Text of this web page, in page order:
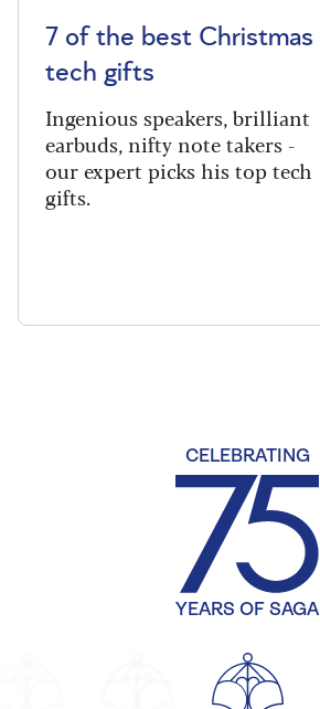
7 of the best Christmas
tech gifts
Ingenious speakers, brilliant
earbuds, nifty note takers -
our expert picks his top tech
gifts.
CELEBRATING
YEARS OF SAGA